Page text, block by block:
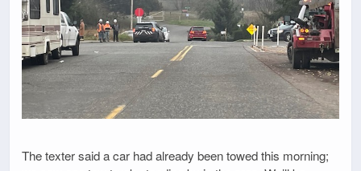
The texter said a car had already been towed this morning;